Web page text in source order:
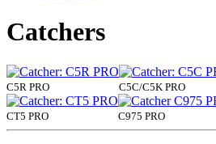
Catchers
C5R PRO C5C/C5K PRO
CT5 PRO C975 PRO